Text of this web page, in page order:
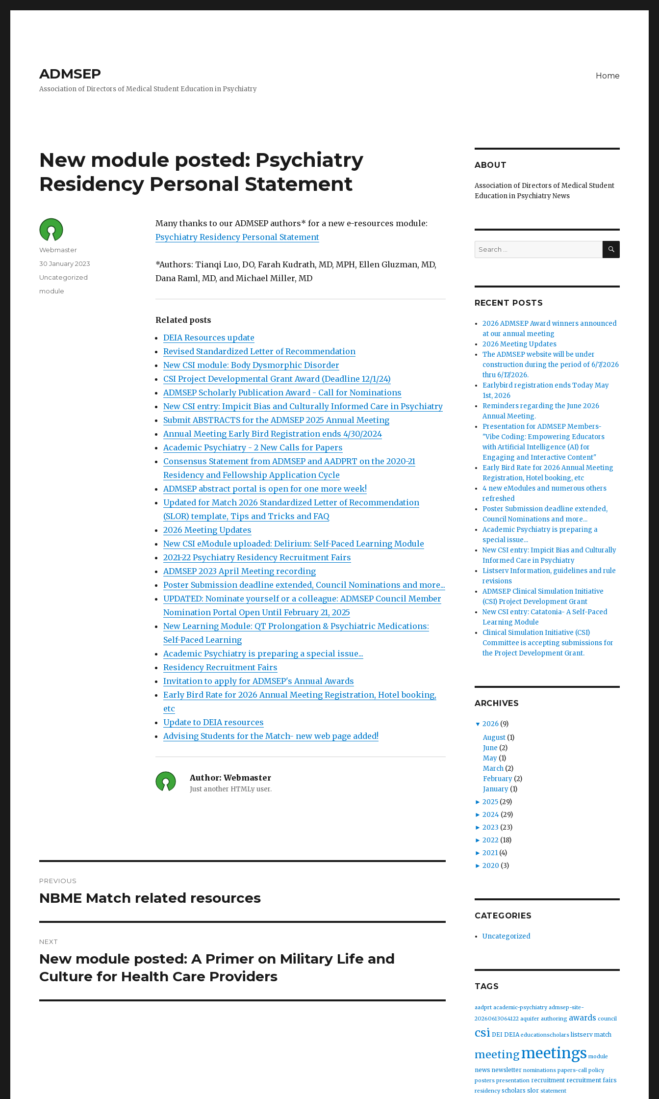
ADMSEP
Association of Directors of Medical Student Education in Psychiatry
Home
New module posted: Psychiatry
Residency Personal Statement
Many thanks to our ADMSEP authors* for a new e-resources module:
Psychiatry Residency Personal Statement
*Authors: Tianqi Luo, DO, Farah Kudrath, MD, MPH, Ellen Gluzman, MD,
Dana Raml, MD, and Michael Miller, MD
Related posts
DEIA Resources update
Revised Standardized Letter of Recommendation
New CSI module: Body Dysmorphic Disorder
CSI Project Developmental Grant Award (Deadline 12/1/24)
ADMSEP Scholarly Publication Award - Call for Nominations
New CSI entry: Impicit Bias and Culturally Informed Care in Psychiatry
Submit ABSTRACTS for the ADMSEP 2025 Annual Meeting
Annual Meeting Early Bird Registration ends 4/30/2024
Academic Psychiatry - 2 New Calls for Papers
Consensus Statement from ADMSEP and AADPRT on the 2020-21
Residency and Fellowship Application Cycle
ADMSEP abstract portal is open for one more week!
Updated for Match 2026 Standardized Letter of Recommendation
(SLOR) template, Tips and Tricks and FAQ
2026 Meeting Updates
New CSI eModule uploaded: Delirium: Self-Paced Learning Module
2021-22 Psychiatry Residency Recruitment Fairs
ADMSEP 2023 April Meeting recording
Poster Submission deadline extended, Council Nominations and more...
UPDATED: Nominate yourself or a colleague: ADMSEP Council Member
Nomination Portal Open Until February 21, 2025
New Learning Module: QT Prolongation & Psychiatric Medications:
Self-Paced Learning
Academic Psychiatry is preparing a special issue...
Residency Recruitment Fairs
Invitation to apply for ADMSEP's Annual Awards
Early Bird Rate for 2026 Annual Meeting Registration, Hotel booking,
etc
Update to DEIA resources
Advising Students for the Match- new web page added!
Author: Webmaster
Just another HTMLy user.
Author
Webmaster
Posted
on
30 January 2023
Category
Uncategorized
Tags
module
navigation
PREVIOUS
Previous
NBME Match related resources
NEXT
Next
post:
New module posted: A Primer on Military Life and
Culture for Health Care Providers
ABOUT
Association of Directors of Medical Student
Education in Psychiatry News
Search
for:
SEARCH
RECENT POSTS
2026 ADMSEP Award winners announced
at our annual meeting
2026 Meeting Updates
The ADMSEP website will be under
construction during the period of 6/7/2026
thru 6/17/2026.
Earlybird registration ends Today May
1st, 2026
Reminders regarding the June 2026
Annual Meeting.
Presentation for ADMSEP Members-
"Vibe Coding: Empowering Educators
with Artificial Intelligence (AI) for
Engaging and Interactive Content"
Early Bird Rate for 2026 Annual Meeting
Registration, Hotel booking, etc
4 new eModules and numerous others
refreshed
Poster Submission deadline extended,
Council Nominations and more...
Academic Psychiatry is preparing a
special issue...
New CSI entry: Impicit Bias and Culturally
Informed Care in Psychiatry
Listserv Information, guidelines and rule
revisions
ADMSEP Clinical Simulation Initiative
(CSI) Project Development Grant
New CSI entry: Catatonia- A Self-Paced
Learning Module
Clinical Simulation Initiative (CSI)
Committee is accepting submissions for
the Project Development Grant.
ARCHIVES
▼ 2026 (9)
August (1)
June (2)
May (1)
March (2)
February (2)
January (1)
► 2025 (29)
► 2024 (29)
► 2023 (23)
► 2022 (18)
► 2021 (4)
► 2020 (3)
CATEGORIES
Uncategorized
TAGS
aadprt academic-psychiatry admsep-site-
20260613064122 aquifer authoring awards council
csi DEI DEIA educationscholars listserv match
meetingmeetings module
news newsletter nominations papers-call policy
posters presentation recruitment recruitment fairs
residency scholars slor statement